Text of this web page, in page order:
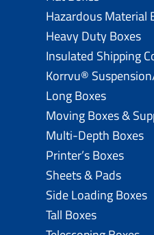
Hazardous Material
Heavy Duty Boxes
Insulated Shipping
Korrvu®
Long Boxes
Moving Boxes &
Multi-Depth Boxes
Printer’s Boxes
Sheets & Pads
Side Loading Boxes
Tall Boxes